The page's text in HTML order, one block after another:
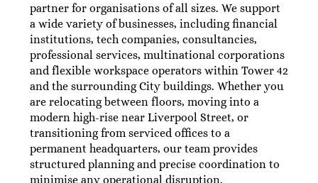
partner for organisations of all sizes. We support
a wide variety of businesses, including financial
institutions, tech companies, consultancies,
professional services, multinational corporations
and flexible workspace operators within Tower 42
and the surrounding City buildings. Whether you
are relocating between floors, moving into a
modern high-rise near Liverpool Street, or
transitioning from serviced offices to a
permanent headquarters, our team provides
structured planning and precise coordination to
minimise any operational disruption.